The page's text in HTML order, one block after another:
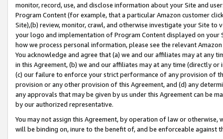
monitor, record, use, and disclose information about your Site and
Program Content (for example, that a particular Amazon customer
Site),(b) review, monitor, crawl, and otherwise investigate your Site
your logo and implementation of Program Content displayed on
how we process personal information, please see the relevant
You acknowledge and agree that (a) we and our affiliates may at
in this Agreement, (b) we and our affiliates may at any time (directly
(c) our failure to enforce your strict performance of any provision of
provision or any other provision of this Agreement, and (d) any
any approvals that may be given by us under this Agreement can be
by our authorized representative.
You may not assign this Agreement, by operation of law or
will be binding on, inure to the benefit of, and be enforceable against